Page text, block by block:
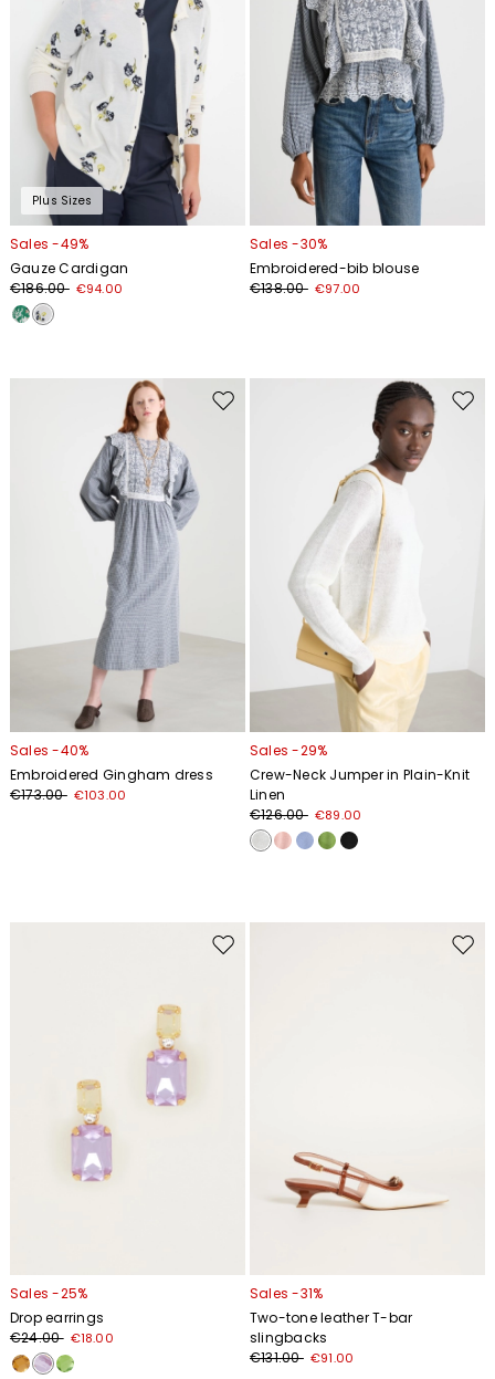
Plus Sizes
Sales -49%
Gauze Cardigan
€186.00 €94.00
Sales -30%
Embroidered-bib blouse
€138.00 €97.00
Move
Sales -40%
Embroidered Gingham dress
€173.00 €103.00
Move
Sales -29%
Crew-Neck Jumper in Plain-Knit
Linen
€126.00 €89.00
Move
Sales -25%
Drop earrings
€24.00 €18.00
Move
Sales -31%
Two-tone leather T-bar
slingbacks
€131.00 €91.00